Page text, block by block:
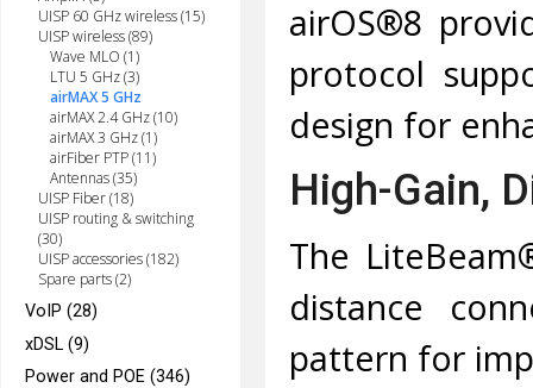
UISP 60 GHz wireless (15)
UISP wireless (89)
Wave MLO (1)
LTU 5 GHz (3)
airMAX 5 GHz
airMAX 2.4 GHz (10)
airMAX 3 GHz (1)
airFiber PTP (11)
Antennas (35)
UISP Fiber (18)
UISP routing & switching
(30)
UISP accessories (182)
Spare parts (2)
VoIP (28)
xDSL (9)
Power and POE (346)
airOS®8
protocol
design for
High-Gain,
The
distance
pattern for